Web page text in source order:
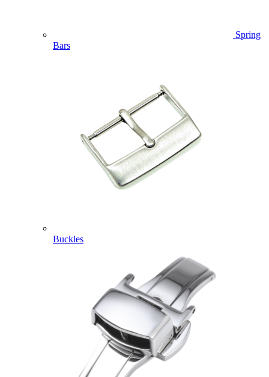
Spring
Bars
Buckles